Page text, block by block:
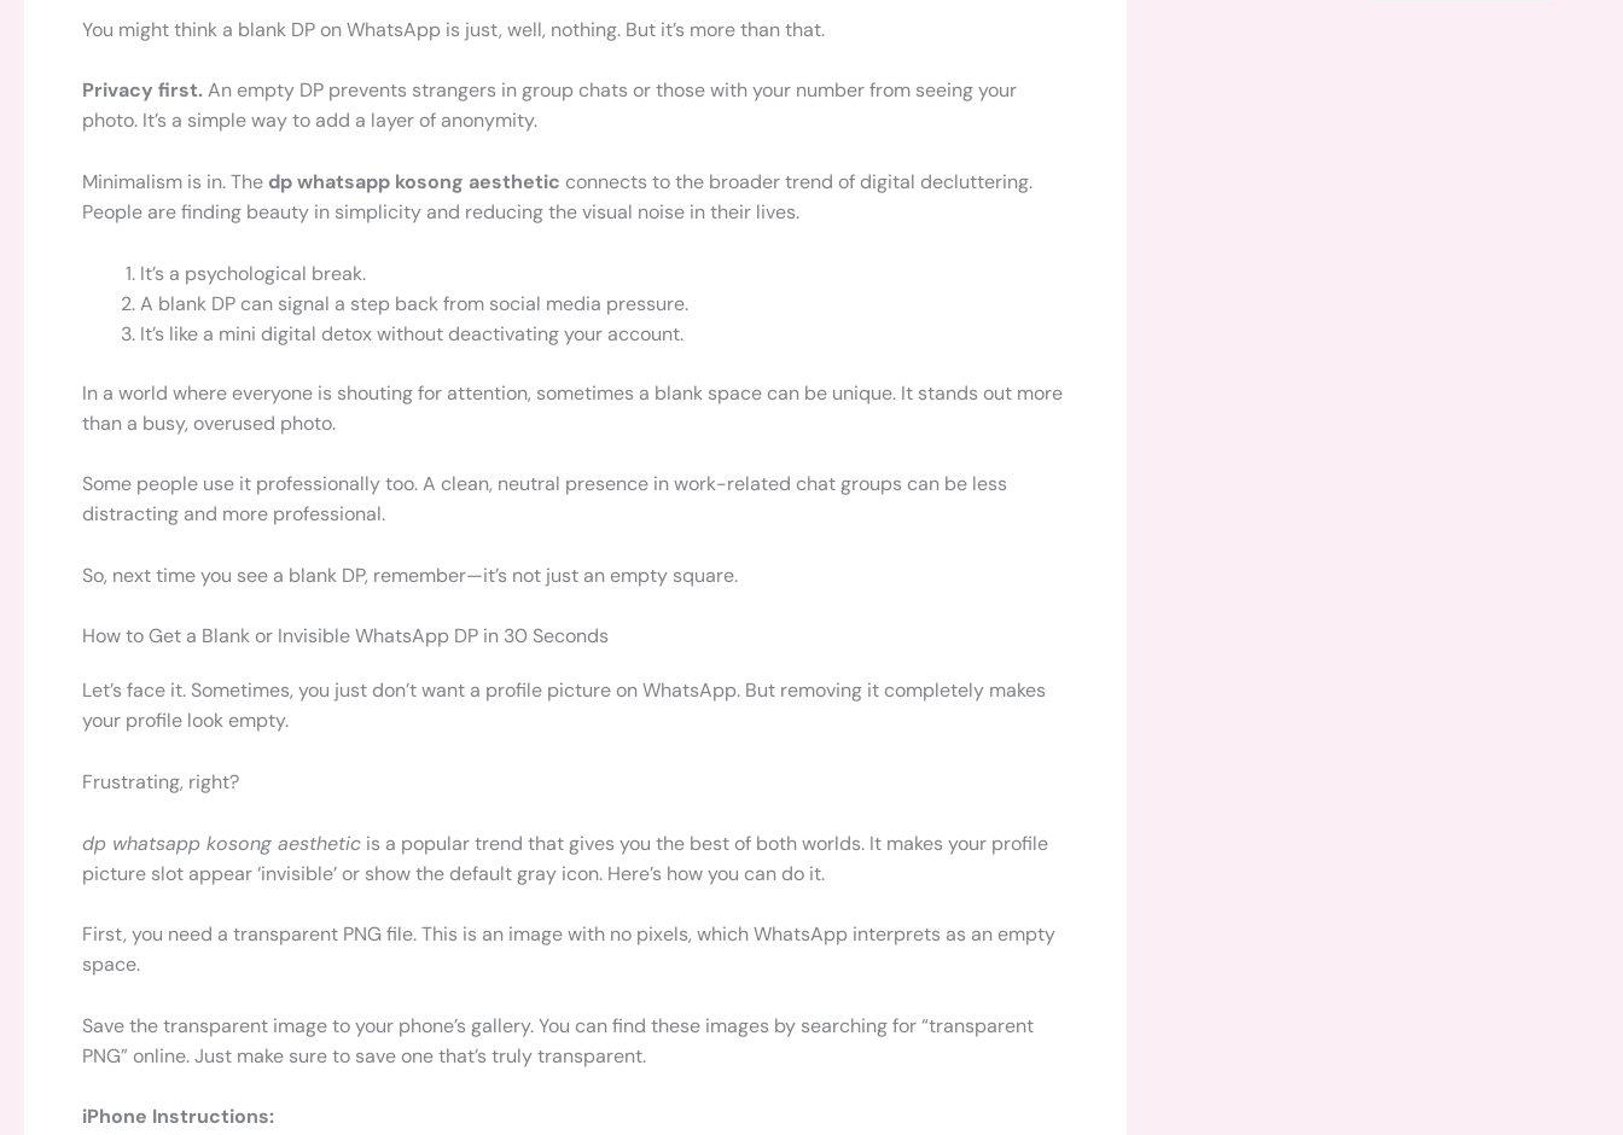
You might think a blank DP on WhatsApp is just, well, nothing. But it’s more than that.
Privacy first.An empty DP prevents strangers in group chats or those with your number from seeing your
photo. It’s a simple way to add a layer of anonymity.
Minimalism is in. The dp whatsapp kosong aesthetic connects to the broader trend of digital decluttering.
People are finding beauty in simplicity and reducing the visual noise in their lives.
It’s a psychological break.
A blank DP can signal a step back from social media pressure.
It’s like a mini digital detox without deactivating your account.
In a world where everyone is shouting for attention, sometimes a blank space can be unique. It stands out more
than a busy, overused photo.
Some people use it professionally too. A clean, neutral presence in work-related chat groups can be less
distracting and more professional.
So, next time you see a blank DP, remember—it’s not just an empty square.
How to Get a Blank or Invisible WhatsApp DP in 30 Seconds
Let’s face it. Sometimes, you just don’t want a profile picture on WhatsApp. But removing it completely makes
your profile look empty.
Frustrating, right?
dp whatsapp kosong aesthetic is a popular trend that gives you the best of both worlds. It makes your profile
picture slot appear ‘invisible’ or show the default gray icon. Here’s how you can do it.
First, you need a transparent PNG file. This is an image with no pixels, which WhatsApp interprets as an empty
space.
Save the transparent image to your phone’s gallery. You can find these images by searching for “transparent
PNG” online. Just make sure to save one that’s truly transparent.
iPhone Instructions: